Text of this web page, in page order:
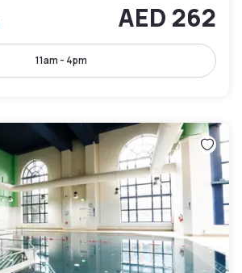
AED 262
11am - 4pm